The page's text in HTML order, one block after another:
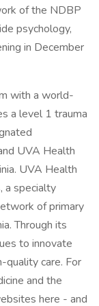
of the NDBP
psychology,
in December
with a world-
a level 1 trauma
UVA Health
UVA Health
a specialty
of primary
Through its
to innovate
quality care. For
and the
here - and